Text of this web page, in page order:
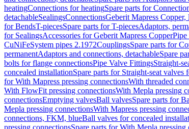
heatingConnections for heatingSpare parts for
detachableSealingsConnectionsGeberit Mapress
for BendsT-piecesSpare parts for T-piecesAdaptors,
for SealingsAccessories for Geberit Mapress CopperPipe
CuNiFeSystem pipes 2.1972CouplingsSpare parts for
permanentAdaptors and connections, detachableSpare
bolts for flange connectionsPipe Valve FittingsStraight-
concealed installationSpare parts for Straight-seat valves
for With Mapress pressing connectionsWith threaded
With FlowFit pressing connectionsWith Mepla pressing
connectionsEmptying valvesBall valvesSpare parts for
Mepla pressing connectionsWith Mapress pressing
connections, FKM, blueBall valves for concealed
pressing connectionsSpare parts for With Mepla pressing